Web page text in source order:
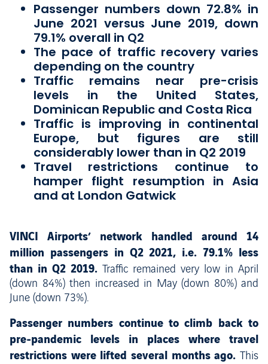
Passenger numbers down 72.8% in
June 2021 versus June 2019, down
79.1% overall in Q2
The pace of traffic recovery varies
depending on the country
Traffic remains near pre-crisis
levels in the United States,
Dominican Republic and Costa Rica
Traffic is improving in continental
Europe, but figures are still
considerably lower than in Q2 2019
Travel restrictions continue to
hamper flight resumption in Asia
and at London Gatwick
VINCI Airports’ network handled around 14
million passengers in Q2 2021, i.e. 79.1% less
than in Q2 2019.Traffic remained very low in April
(down 84%) then increased in May (down 80%) and
June (down 73%).
Passenger numbers continue to climb back to
pre-pandemic levels in places where travel
restrictions were lifted several months ago. This